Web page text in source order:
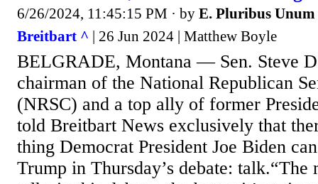
6/26/2024, 11:45:15 PM · by E. Pluribus Unum
Breitbart ^ | 26 Jun 2024 | Matthew Boyle
BELGRADE, Montana — Sen. Steve
chairman of the National Republican
(NRSC) and a top ally of former
told Breitbart News exclusively that
thing Democrat President Joe Biden
Trump in Thursday’s debate: talk.“The